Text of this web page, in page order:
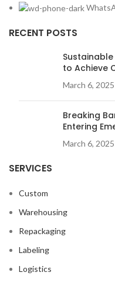
RECENT POSTS
to Achieve
March 6, 2025
Breaking
Entering
March 6, 2025
SERVICES
Custom
Warehousing
Repackaging
Labeling
Logistics